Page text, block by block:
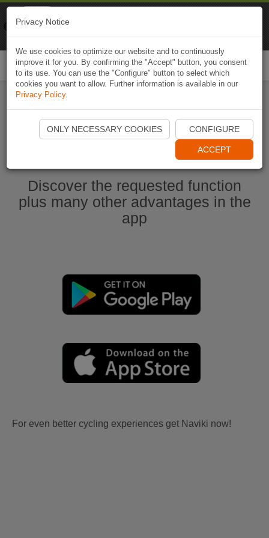
Start Naviki App
Discover the requested function
plus many other advantages in the
app
For even better cycling experiences get Naviki now!
Privacy Notice
We use cookies to optimize our website and to continuously
improve it for you. By confirming the "Accept" button, you consent
to its use. You can use the "Configure" button to select which
cookies you want to allow. Further information is available in our
Privacy Policy.
ONLY NECESSARY COOKIES CONFIGURE
ACCEPT
Naviki